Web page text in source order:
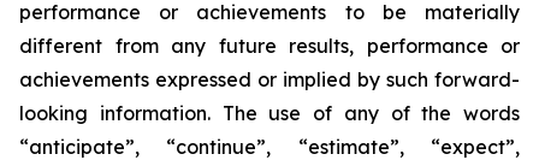
performance or achievements to be materially
different from any future results, performance or
achievements expressed or implied by such forward-
looking information. The use of any of the words
“anticipate”, “continue”, “estimate”, “expect”,